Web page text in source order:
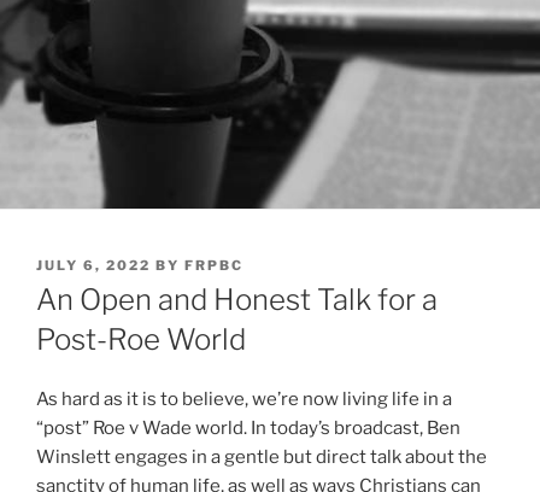
POSTED
ON
JULY 6, 2022 BY FRPBC
An Open and Honest Talk for a
Post-Roe World
As hard as it is to believe, we’re now living life in a
“post” Roe v Wade world. In today’s broadcast, Ben
Winslett engages in a gentle but direct talk about the
sanctity of human life, as well as ways Christians can